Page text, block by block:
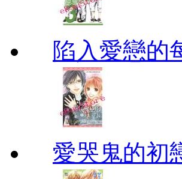
陷入愛戀的
愛哭鬼的初